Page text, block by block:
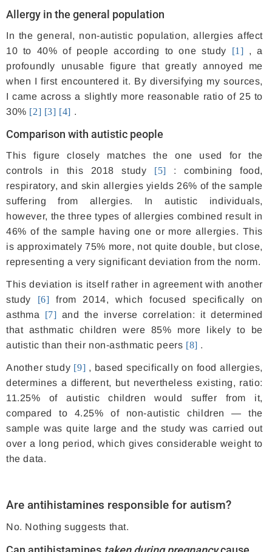
Allergy in the general population
In the general, non-autistic population, allergies affect
10 to 40% of people according to one study [1] , a
profoundly unusable figure that greatly annoyed me
when I first encountered it. By diversifying my sources,
I came across a slightly more reasonable ratio of 25 to
30% [2] [3] [4] .
Comparison with autistic people
This figure closely matches the one used for the
controls in this 2018 study
[5]
: combining food,
respiratory, and skin allergies yields 26% of the sample
suffering from allergies. In autistic individuals,
however, the three types of allergies combined result in
46% of the sample having one or more allergies. This
is approximately 75% more, not quite double, but close,
representing a very significant deviation from the norm.
This deviation is itself rather in agreement with another
study
[6]
from 2014, which focused specifically on
asthma
[7]
and the inverse correlation: it determined
that asthmatic children were 85% more likely to be
autistic than their non-asthmatic peers [8] .
Another study [9] , based specifically on food allergies,
determines a different, but nevertheless existing, ratio:
11.25% of autistic children would suffer from it,
compared to 4.25% of non-autistic children — the
sample was quite large and the study was carried out
over a long period, which gives considerable weight to
the data.
Are antihistamines responsible for autism?
No. Nothing suggests that.